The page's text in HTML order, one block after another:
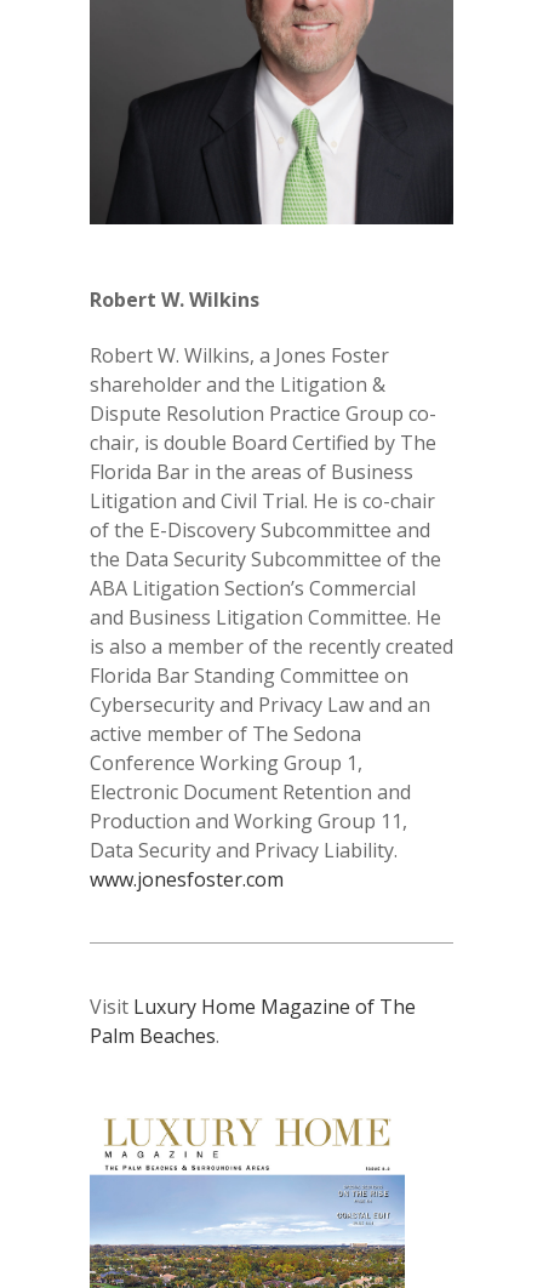
Robert W. Wilkins
Robert W. Wilkins, a Jones Foster
shareholder and the Litigation &
Dispute Resolution Practice Group co-
chair, is double Board Certified by The
Florida Bar in the areas of Business
Litigation and Civil Trial. He is co-chair
of the E-Discovery Subcommittee and
the Data Security Subcommittee of the
ABA Litigation Section’s Commercial
and Business Litigation Committee. He
is also a member of the recently created
Florida Bar Standing Committee on
Cybersecurity and Privacy Law and an
active member of The Sedona
Conference Working Group 1,
Electronic Document Retention and
Production and Working Group 11,
Data Security and Privacy Liability.
www.jonesfoster.com
Visit Luxury Home Magazine of The
Palm Beaches.